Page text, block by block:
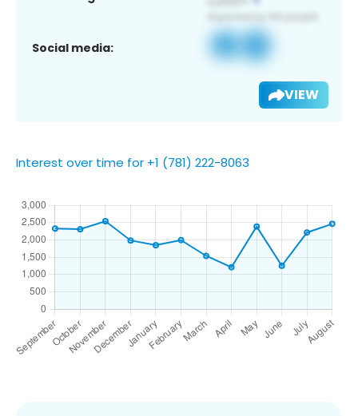
Social media:
VIEW
Interest over time for +1 (781) 222-8063